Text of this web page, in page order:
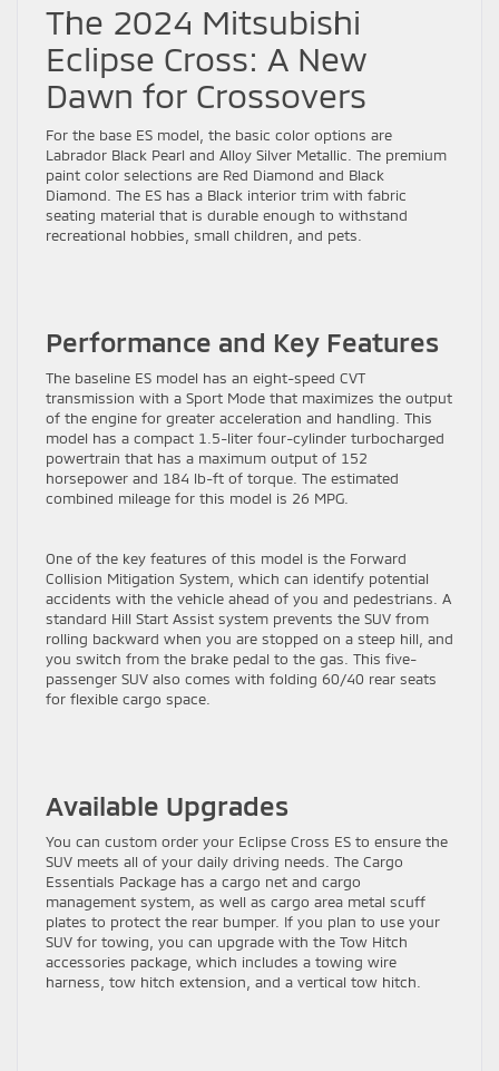
The 2024 Mitsubishi
Eclipse Cross: A New
Dawn for Crossovers
For the base ES model, the basic color options are
Labrador Black Pearl and Alloy Silver Metallic. The premium
paint color selections are Red Diamond and Black
Diamond. The ES has a Black interior trim with fabric
seating material that is durable enough to withstand
recreational hobbies, small children, and pets.
Performance and Key Features
The baseline ES model has an eight-speed CVT
transmission with a Sport Mode that maximizes the output
of the engine for greater acceleration and handling. This
model has a compact 1.5-liter four-cylinder turbocharged
powertrain that has a maximum output of 152
horsepower and 184 lb-ft of torque. The estimated
combined mileage for this model is 26 MPG.
One of the key features of this model is the Forward
Collision Mitigation System, which can identify potential
accidents with the vehicle ahead of you and pedestrians. A
standard Hill Start Assist system prevents the SUV from
rolling backward when you are stopped on a steep hill, and
you switch from the brake pedal to the gas. This five-
passenger SUV also comes with folding 60/40 rear seats
for flexible cargo space.
Available Upgrades
You can custom order your Eclipse Cross ES to ensure the
SUV meets all of your daily driving needs. The Cargo
Essentials Package has a cargo net and cargo
management system, as well as cargo area metal scuff
plates to protect the rear bumper. If you plan to use your
SUV for towing, you can upgrade with the Tow Hitch
accessories package, which includes a towing wire
harness, tow hitch extension, and a vertical tow hitch.